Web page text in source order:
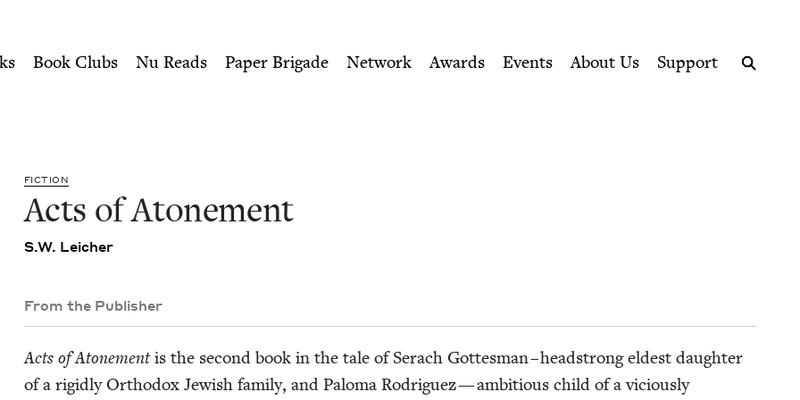
Book Council
Book Clubs Nu Reads Paper Brigade Network Awards Events About Us
Support
FIC­TION
Acts of Atonement
S.W. Leich­er
From the Publisher
Acts of Atone­mentis the sec­ond book in the tale of Ser­ach Gottes­man – head­strong eldest daugh­ter
of a rigid­ly Ortho­dox Jew­ish fam­i­ly, and Palo­ma Rodriguez — ambi­tious child of a vicious­ly